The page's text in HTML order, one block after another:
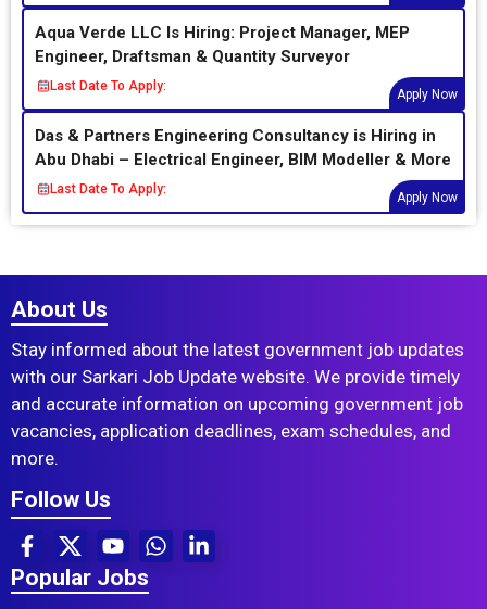
Aqua Verde LLC Is Hiring: Project Manager, MEP
Engineer, Draftsman & Quantity Surveyor
Last Date To Apply:
Apply Now
Das & Partners Engineering Consultancy is Hiring in
Abu Dhabi – Electrical Engineer, BIM Modeller & More
Last Date To Apply:
Apply Now
About Us
Stay informed about the latest government job updates
with our Sarkari Job Update website. We provide timely
and accurate information on upcoming government job
vacancies, application deadlines, exam schedules, and
more.
Follow Us
Popular Jobs